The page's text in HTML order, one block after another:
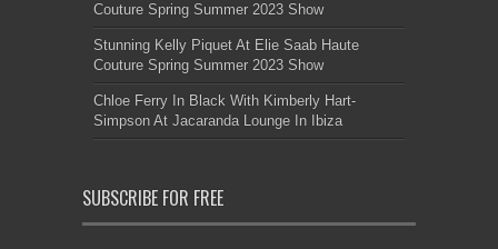
Couture Spring Summer 2023 Show
Stunning Kelly Piquet At Elie Saab Haute
Couture Spring Summer 2023 Show
Chloe Ferry In Black With Kimberly Hart-
Simpson At Jacaranda Lounge In Ibiza
SUBSCRIBE FOR FREE